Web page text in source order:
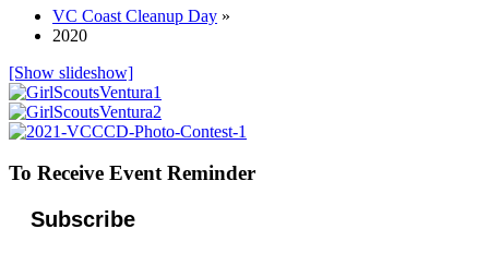
VC Coast Cleanup Day »
2020
[Show slideshow]
To Receive Event Reminder
Subscribe